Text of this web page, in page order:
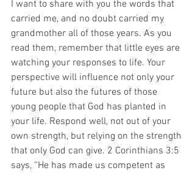
I want to share with you the words that
carried me, and no doubt carried my
grandmother all of those years. As you
read them, remember that little eyes are
watching your responses to life. Your
perspective will influence not only your
future but also the futures of those
young people that God has planted in
your life. Respond well, not out of your
own strength, but relying on the strength
that only God can give. 2 Corinthians 3:5
says, “He has made us competent as